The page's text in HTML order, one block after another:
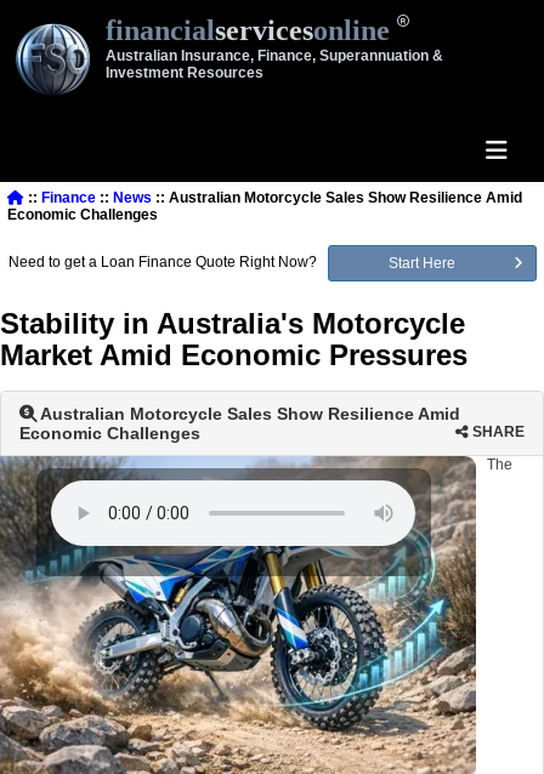
financialservicesonline
Australian Insurance, Finance, Superannuation &
Investment Resources
:: Finance :: News :: Australian Motorcycle Sales Show Resilience Amid
Economic Challenges
Need to get a Loan Finance Quote Right Now? Start Here
Stability in Australia's Motorcycle
Market Amid Economic Pressures
Australian Motorcycle Sales Show Resilience Amid
Economic Challenges
SHARE
The